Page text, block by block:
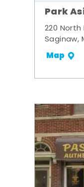
Park
220
Saginaw,
Map